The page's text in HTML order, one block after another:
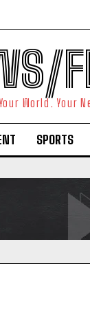
Your World. Your
SPORTS